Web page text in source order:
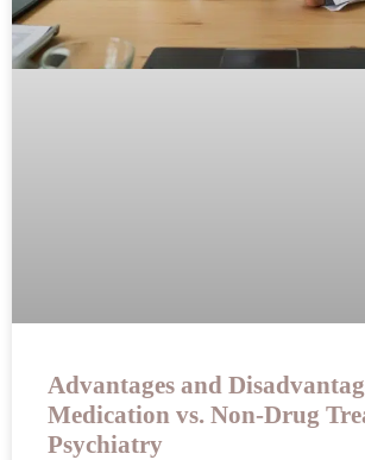
Advantages and
Medication vs. Non-Drug
Psychiatry